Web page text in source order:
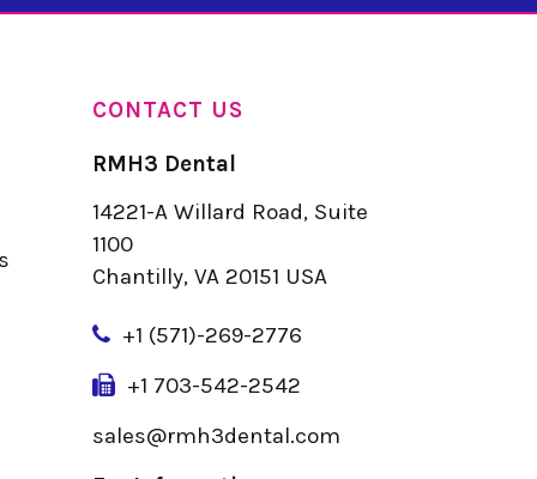
CONTACT US
RMH3 Dental
14221-A Willard Road, Suite
1100
Chantilly, VA 20151 USA
+1 (571)-269-2776
+1 703-542-2542
sales@rmh3dental.com